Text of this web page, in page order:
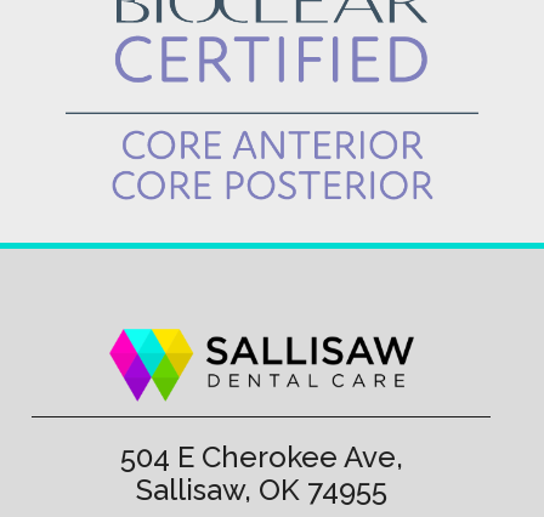
504 E Cherokee Ave,
Sallisaw, OK 74955